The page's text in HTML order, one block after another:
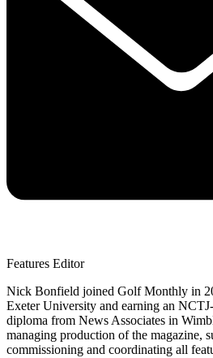
Features Editor
Nick Bonfield joined Golf Monthly in
Exeter University and earning an
diploma from News Associates in
managing production of the magazine,
commissioning and coordinating all